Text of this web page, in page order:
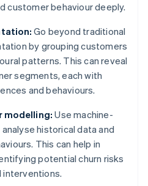
customer behaviour deeply.
Go beyond traditional
by grouping customers
patterns. This can reveal
segments, each with
and behaviours.
modelling: Use machine-
historical data and
This can help in
potential churn risks